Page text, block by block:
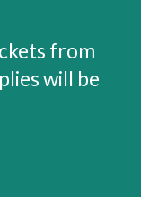
from
will be